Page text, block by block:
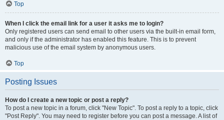
Top
When I click the email link for a user it asks me to login?
Only registered users can send email to other users via the built-in email form,
and only if the administrator has enabled this feature. This is to prevent
malicious use of the email system by anonymous users.
Top
Posting Issues
How do I create a new topic or post a reply?
To post a new topic in a forum, click "New Topic". To post a reply to a topic, click
"Post Reply". You may need to register before you can post a message. A list of